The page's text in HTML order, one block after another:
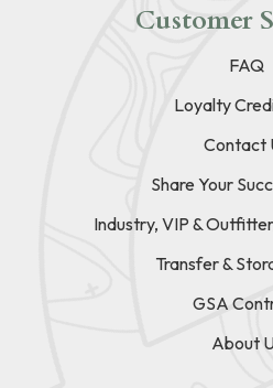
Customer
FAQ
Loyalty
Contact
Share Your
Industry, VIP &
Transfer &
GSA
About